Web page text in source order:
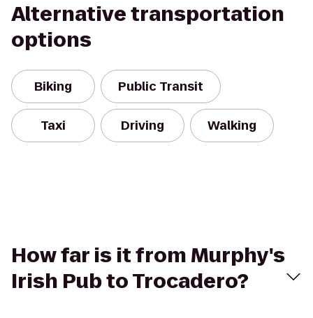
Alternative transportation
options
Biking Public Transit
Taxi Driving Walking
How far is it from Murphy's
Irish Pub to Trocadero?